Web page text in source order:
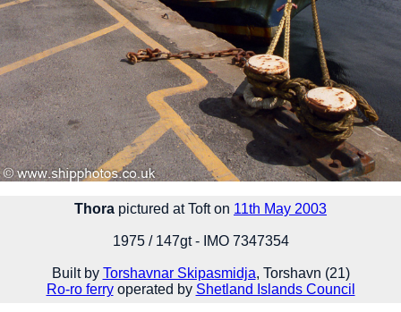
Thora pictured at Toft on 11th May 2003
1975 / 147gt - IMO 7347354
Built by Torshavnar Skipasmidja, Torshavn (21)
Ro-ro ferryoperated by Shetland Islands Council